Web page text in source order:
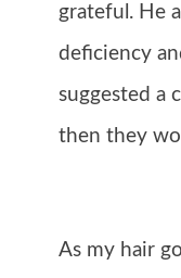
grateful. He
deficiency
suggested a
then they
As my hair